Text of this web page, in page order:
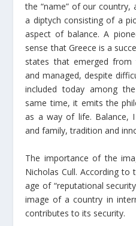
the “name” of our country,
a diptych consisting of a
aspect of balance. A
sense that Greece is a
states that emerged
and managed, despite
included today among
same time, it emits the
as a way of life. Balance,
and family, tradition and
The importance of the
Nicholas Cull. According
age of “reputational
image of a country in
contributes to its security.